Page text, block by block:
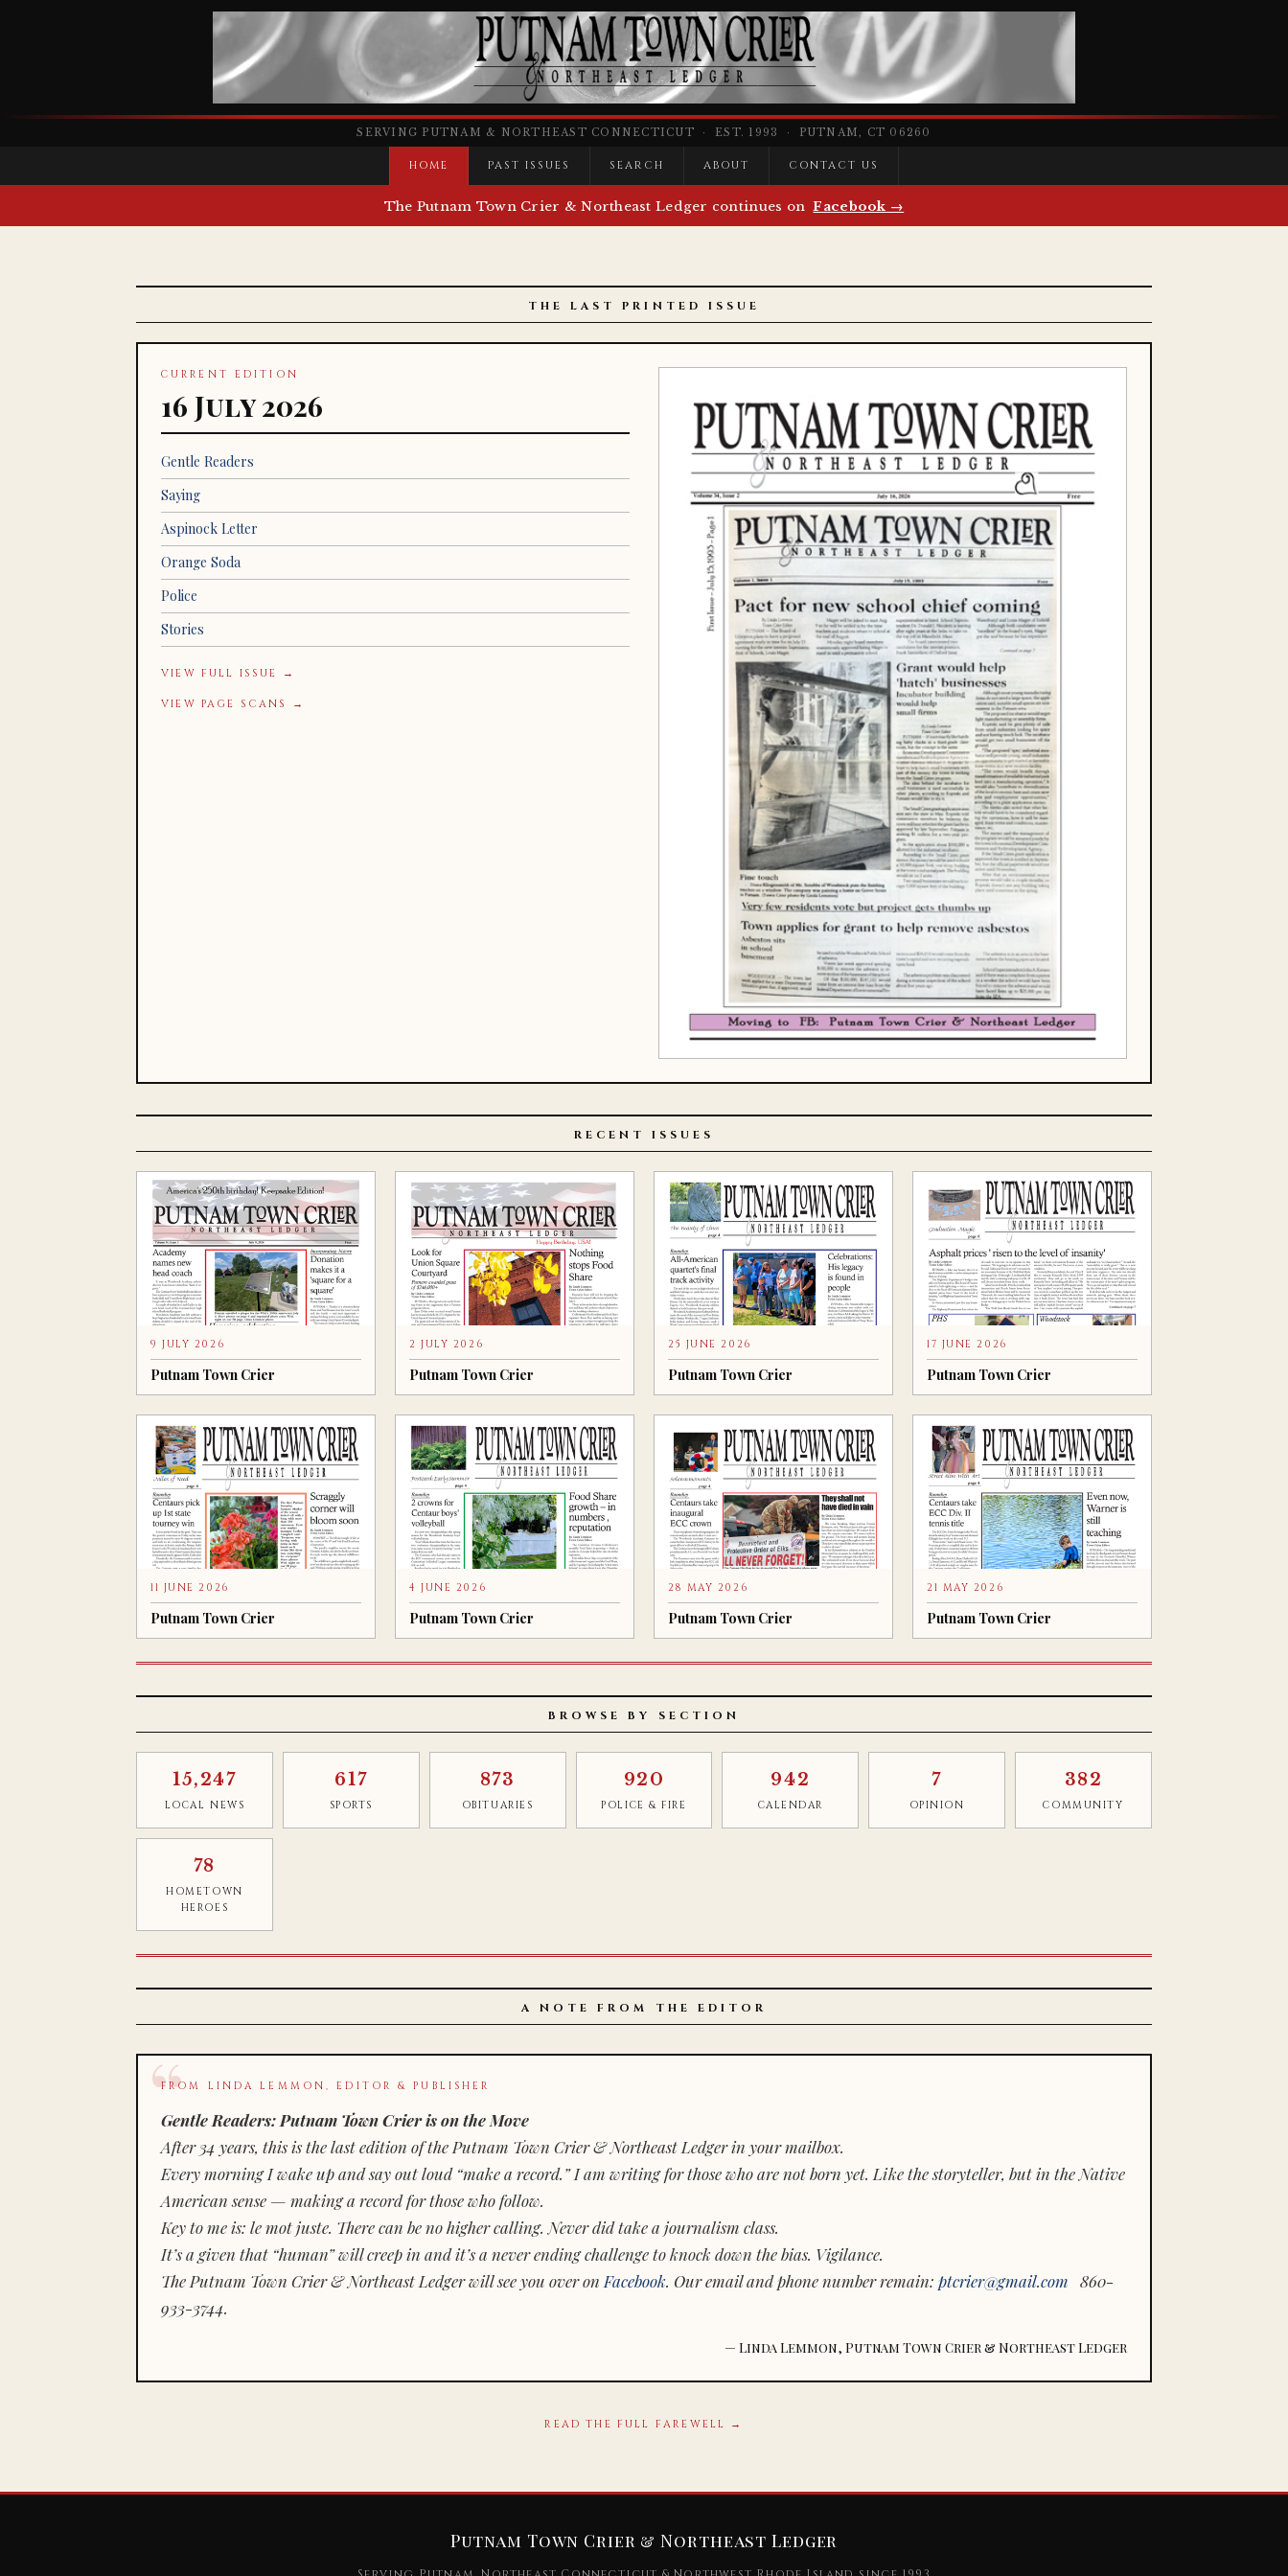
SERVING PUTNAM & NORTHEAST CONNECTICUT · EST. 1993 · PUTNAM, CT 06260
HOME PAST ISSUES SEARCH ABOUT CONTACT US
The Putnam Town Crier & Northeast Ledger continues on Facebook →
THE LAST PRINTED ISSUE
CURRENT EDITION
16 July 2026
Gentle Readers
Saying
Aspinock Letter
Orange Soda
Police
Stories
VIEW FULL ISSUE →
VIEW PAGE SCANS →
RECENT ISSUES
9 JULY 2026
Putnam Town Crier
2 JULY 2026
Putnam Town Crier
25 JUNE 2026
Putnam Town Crier
17 JUNE 2026
Putnam Town Crier
11 JUNE 2026
Putnam Town Crier
4 JUNE 2026
Putnam Town Crier
28 MAY 2026
Putnam Town Crier
21 MAY 2026
Putnam Town Crier
BROWSE BY SECTION
15,247
LOCAL NEWS
617
SPORTS
873
OBITUARIES
920
POLICE & FIRE
942
CALENDAR
7
OPINION
382
COMMUNITY
78
HOMETOWN
HEROES
A NOTE FROM THE EDITOR
FROM LINDA LEMMON, EDITOR & PUBLISHER
Gentle Readers: Putnam Town Crier is on the Move
After 34 years, this is the last edition of the Putnam Town Crier & Northeast Ledger in your mailbox.
Every morning I wake up and say out loud “make a record.” I am writing for those who are not born yet. Like the storyteller, but in the Native
American sense — making a record for those who follow.
Key to me is: le mot juste. There can be no higher calling. Never did take a journalism class.
It’s a given that “human” will creep in and it’s a never ending challenge to knock down the bias. Vigilance.
The Putnam Town Crier & Northeast Ledger will see you over on Facebook. Our email and phone number remain: ptcrier@gmail.com 860-
933-3744.
— Linda Lemmon, Putnam Town Crier & Northeast Ledger
READ THE FULL FAREWELL →
Putnam Town Crier & Northeast Ledger